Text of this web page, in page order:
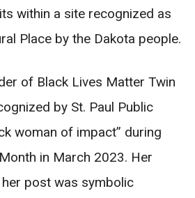
within a site recognized as
Place by the Dakota people.
of Black Lives Matter Twin
by St. Paul Public
woman of impact” during
in March 2023. Her
post was symbolic